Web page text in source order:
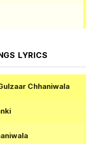
LYRICS
Chhaniwala